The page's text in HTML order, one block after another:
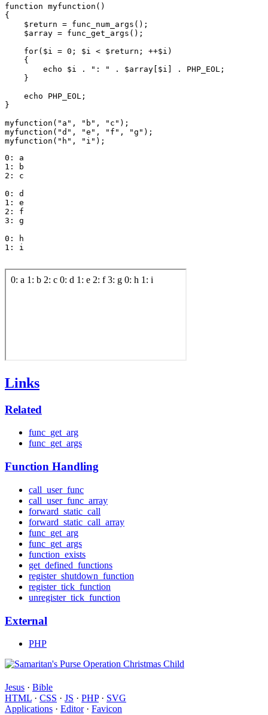
function myfunction()
{
    $return = func_num_args();
    $array = func_get_args();
    for($i = 0; $i < $return; ++$i)
    {
        echo $i . ": " . $array[$i] . PHP_EOL;
    }
    echo PHP_EOL;
}
myfunction("a", "b", "c");
myfunction("d", "e", "f", "g");
0: a
1: b
2: c
0: d
1: e
2: f
3: g
0: h
1: i
Links
Related
func_get_arg
func_get_args
Function Handling
call_user_func
call_user_func_array
forward_static_call
forward_static_call_array
func_get_arg
func_get_args
function_exists
get_defined_functions
register_shutdown_function
register_tick_function
unregister_tick_function
External
PHP
Jesus · Bible
HTML · CSS · JS · PHP· SVG
Applications · Editor· Favicon